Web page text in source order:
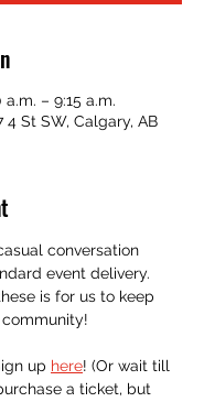
a.m. – 9:15 a.m.
4 St SW, Calgary, AB
conversation
event delivery.
is for us to keep
up here! (Or wait till
a ticket, but